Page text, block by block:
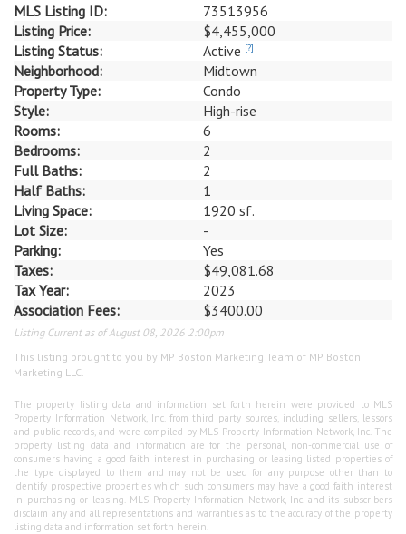
MLS Listing ID:
73513956
Listing Price:
$4,455,000
Listing Status:
Active [?]
Neighborhood:
Midtown
Property Type:
Condo
Style:
High-rise
Rooms:
6
Bedrooms:
2
Full Baths:
2
Half Baths:
1
Living Space:
1920 sf.
Lot Size:
-
Parking:
Yes
Taxes:
$49,081.68
Tax Year:
2023
Association Fees:
$3400.00
Listing Current as of August 08, 2026 2:00pm
This listing brought to you by MP Boston Marketing Team of MP Boston
Marketing LLC.
The property listing data and information set forth herein were provided to MLS
Property Information Network, Inc. from third party sources, including sellers, lessors
and public records, and were compiled by MLS Property Information Network, Inc. The
property listing data and information are for the personal, non-commercial use of
consumers having a good faith interest in purchasing or leasing listed properties of
the type displayed to them and may not be used for any purpose other than to
identify prospective properties which such consumers may have a good faith interest
in purchasing or leasing. MLS Property Information Network, Inc. and its subscribers
disclaim any and all representations and warranties as to the accuracy of the property
listing data and information set forth herein.